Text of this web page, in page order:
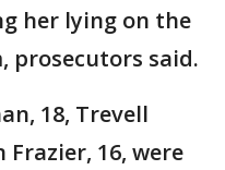
her lying on the
prosecutors said.
18, Trevell
Frazier, 16, were